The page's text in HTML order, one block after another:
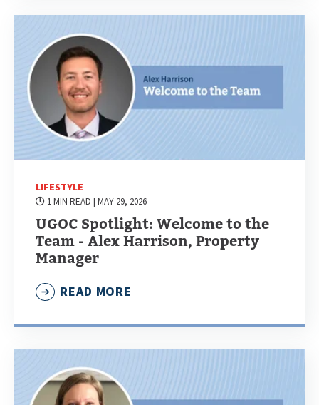
LIFESTYLE
1 MIN READ | MAY 29, 2026
UGOC Spotlight: Welcome to the
Team - Alex Harrison, Property
Manager
READ MORE